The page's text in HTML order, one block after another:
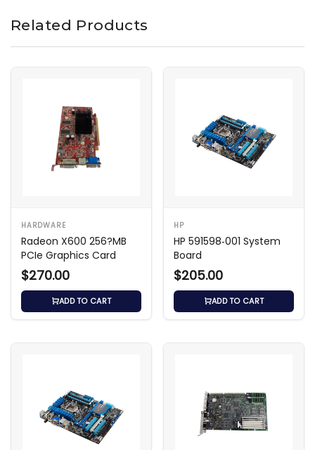
Related Products
HARDWARE
Radeon X600 256?MB
PCIe Graphics Card
$270.00
ADD TO CART
HP
HP 591598‑001 System
Board
$205.00
ADD TO CART